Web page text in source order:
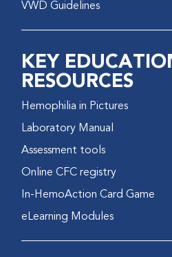
VWD Guidelines
KEY
RESOURCES
Hemophilia in Pictures
Laboratory Manual
Assessment tools
Online CFC registry
In-HemoAction Card Game
eLearning Modules